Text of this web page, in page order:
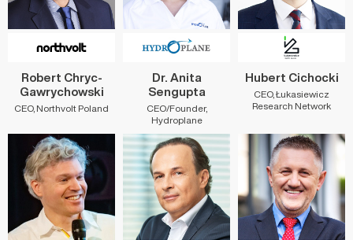
Robert Chryc-
Gawrychowski
CEO, Northvolt Poland
Dr. Anita
Sengupta
CEO/Founder,
Hydroplane
Hubert Cichocki
CEO, Łukasiewicz
Research Network